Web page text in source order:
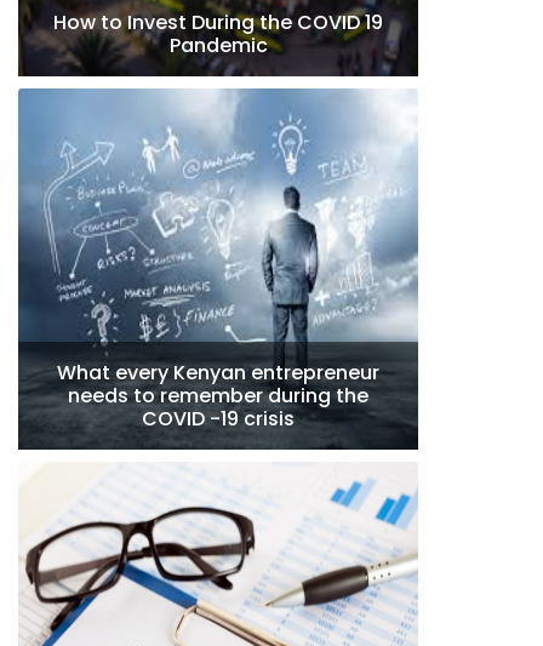
How to Invest During the COVID 19
Pandemic
What every Kenyan entrepreneur
needs to remember during the
COVID -19 crisis